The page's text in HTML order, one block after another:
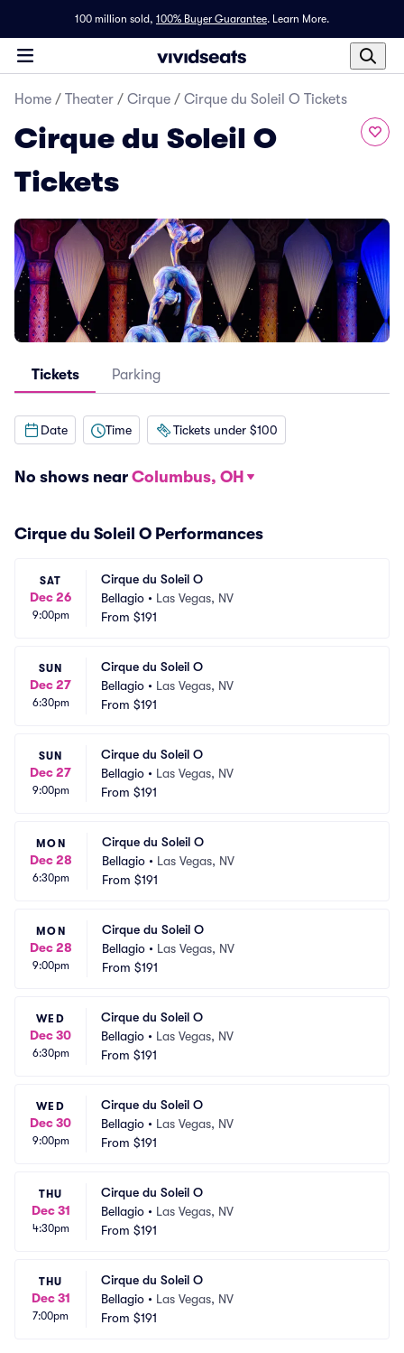
100 million sold, 100% Buyer Guarantee. Learn More.
Home / Theater / Cirque / Cirque du Soleil O Tickets
Cirque du Soleil O
Tickets
Tickets Parking
Date Time Tickets under $100
No shows near Columbus, OH
Cirque du Soleil O Performances
SAT
Dec 26
9:00pm
Cirque du Soleil O
Bellagio • Las Vegas, NV
From $191
SUN
Dec 27
6:30pm
Cirque du Soleil O
Bellagio • Las Vegas, NV
From $191
SUN
Dec 27
9:00pm
Cirque du Soleil O
Bellagio • Las Vegas, NV
From $191
MON
Dec 28
6:30pm
Cirque du Soleil O
Bellagio • Las Vegas, NV
From $191
MON
Dec 28
9:00pm
Cirque du Soleil O
Bellagio • Las Vegas, NV
From $191
WED
Dec 30
6:30pm
Cirque du Soleil O
Bellagio • Las Vegas, NV
From $191
WED
Dec 30
9:00pm
Cirque du Soleil O
Bellagio • Las Vegas, NV
From $191
THU
Dec 31
4:30pm
Cirque du Soleil O
Bellagio • Las Vegas, NV
From $191
THU
Dec 31
7:00pm
Cirque du Soleil O
Bellagio • Las Vegas, NV
From $191